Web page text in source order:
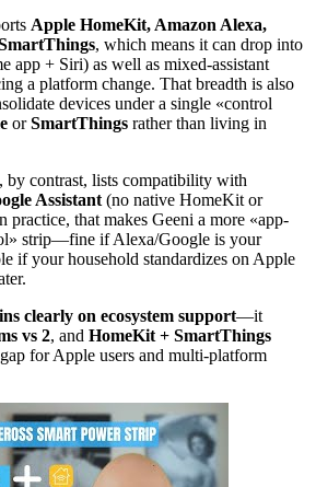
Apple HomeKit, Amazon Alexa,
, which means it can drop into
app + Siri) as well as mixed-assistant
a platform change. That breadth is also
devices under a single «control
orSmartThings rather than living in
, by contrast, lists compatibility with
Assistant (no native HomeKit or
practice, that makes Geeni a more «app-
strip—fine if Alexa/Google is your
if your household standardizes on Apple
clearly on ecosystem support—it
vs 2, and HomeKit + SmartThings
for Apple users and multi-platform